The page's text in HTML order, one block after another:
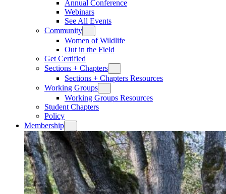
Annual Conference
Webinars
See All Events
Community
Women of Wildlife
Out in the Field
Get Certified
Sections + Chapters
Sections + Chapters Resources
Working Groups
Working Groups Resources
Student Chapters
Policy
Membership